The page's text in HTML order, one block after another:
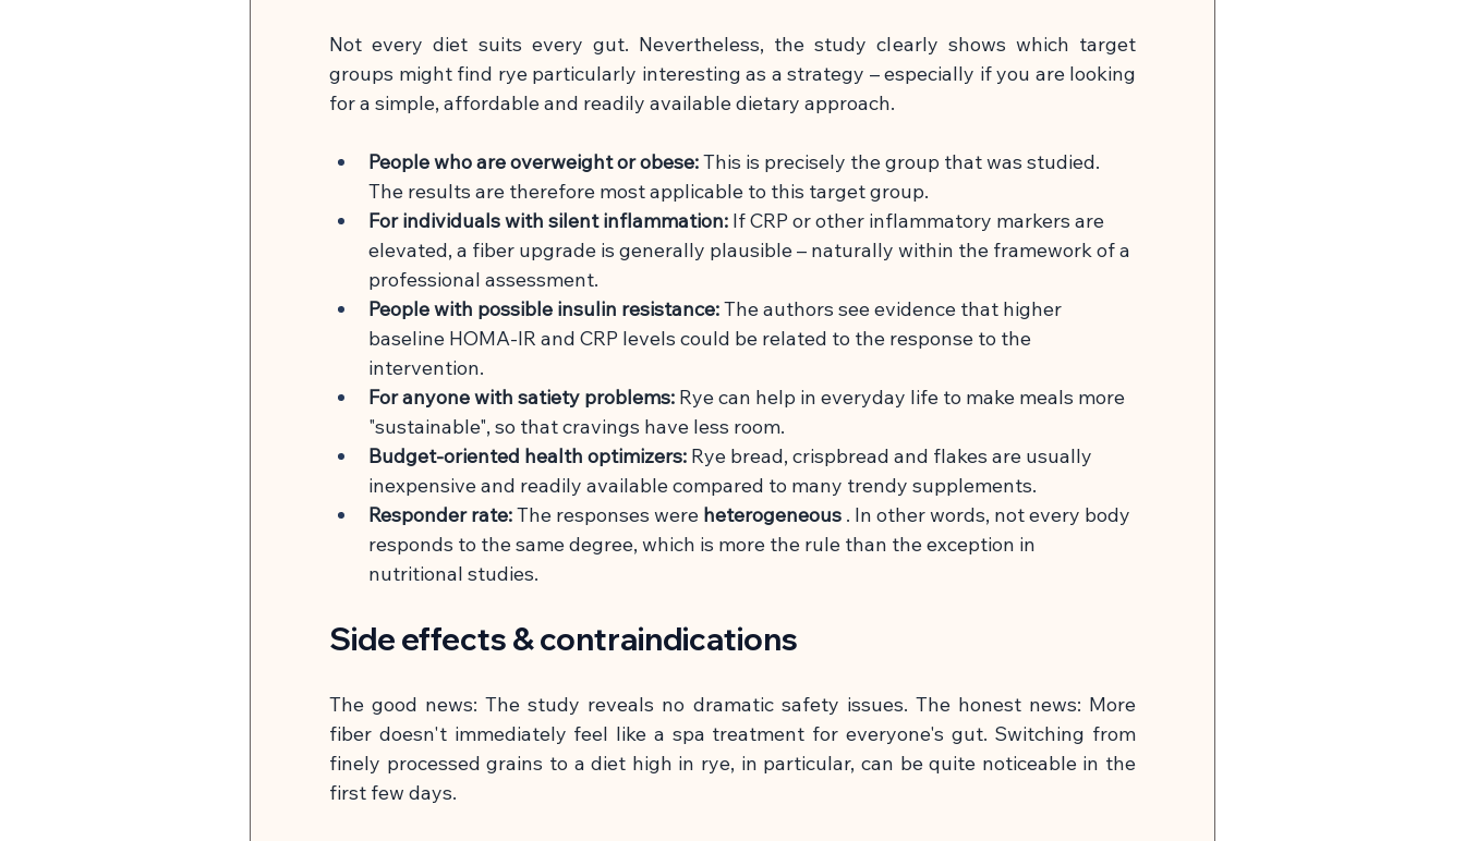
Not every diet suits every gut. Nevertheless, the study clearly shows which target
groups might find rye particularly interesting as a strategy – especially if you are looking
for a simple, affordable and readily available dietary approach.
People who are overweight or obese:This is precisely the group that was studied.
The results are therefore most applicable to this target group.
For individuals with silent inflammation: If CRP or other inflammatory markers are
elevated, a fiber upgrade is generally plausible – naturally within the framework of a
professional assessment.
People with possible insulin resistance:The authors see evidence that higher
baseline HOMA-IR and CRP levels could be related to the response to the
intervention.
For anyone with satiety problems: Rye can help in everyday life to make meals more
"sustainable", so that cravings have less room.
Budget-oriented health optimizers: Rye bread, crispbread and flakes are usually
inexpensive and readily available compared to many trendy supplements.
Responder rate:The responses were heterogeneous . In other words, not every body
responds to the same degree, which is more the rule than the exception in
nutritional studies.
Side effects & contraindications
The good news: The study reveals no dramatic safety issues. The honest news: More
fiber doesn't immediately feel like a spa treatment for everyone's gut. Switching from
finely processed grains to a diet high in rye, in particular, can be quite noticeable in the
first few days.